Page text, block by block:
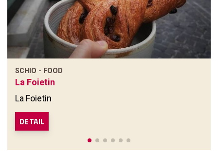
SCHIO - FOOD
La Foietin
La Foietin
DETAIL